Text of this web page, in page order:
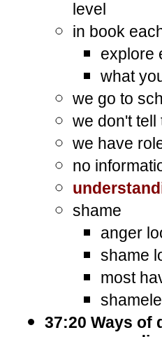
level
in book
explore
what
we go to
we don't tell
we have
no
shame
anger
shame
most
37:20 Ways of